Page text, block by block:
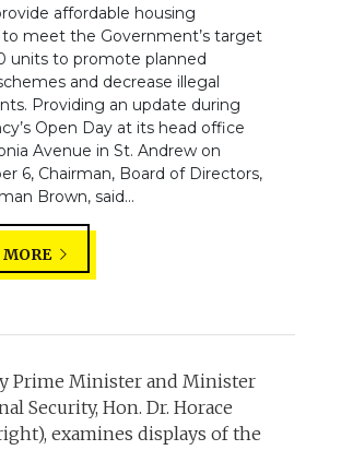
affordable housing
meet the Government’s target
units to promote planned
and decrease illegal
Providing an update during
Open Day at its head office
Avenue in St. Andrew on
6, Chairman, Board of Directors,
Brown, said...
MORE